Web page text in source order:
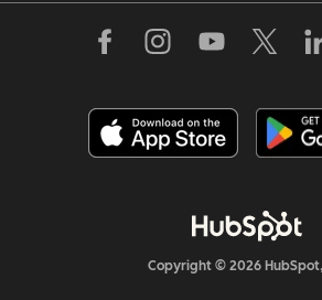
Copyright © 2026